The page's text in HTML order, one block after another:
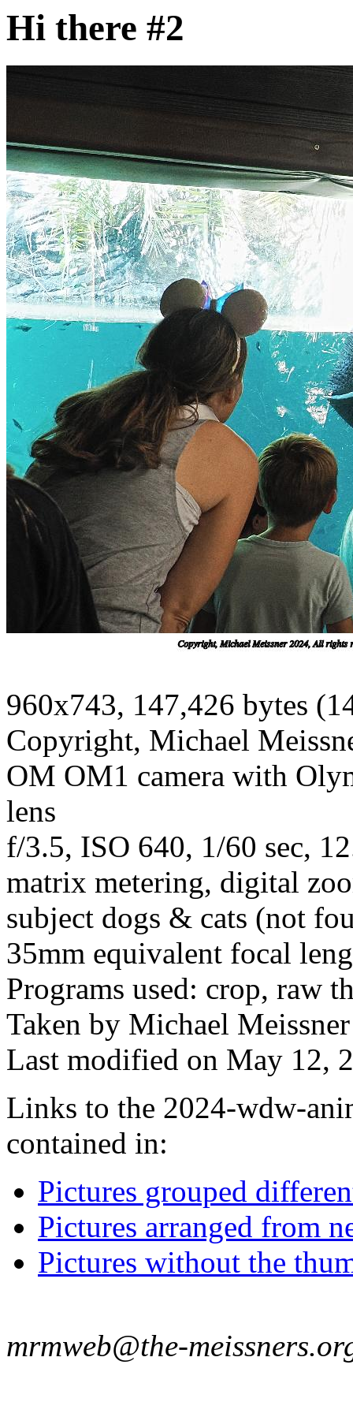
Hi there #2
960x743, 147,426 bytes
Copyright, Michael
OM OM1 camera with
lens
f/3.5, ISO 640, 1/60 sec,
matrix metering, digital
subject dogs & cats (not
35mm equivalent focal
Programs used: crop, raw
Taken by Michael
Last modified on May 12,
Links to the 2024-wdw-
contained in:
Pictures grouped
Pictures arranged from
Pictures without the
mrmweb@the-